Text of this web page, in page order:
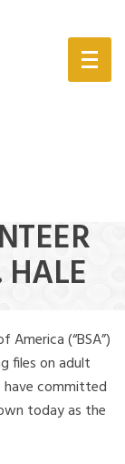
(“BSA”)
files on adult
have committed
today as the